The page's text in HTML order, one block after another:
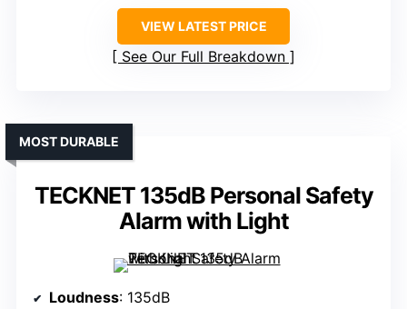
VIEW LATEST PRICE
See Our Full Breakdown
TECKNET 135dB Personal Safety
Alarm with Light
MOST DURABLE
Loudness: 135dB